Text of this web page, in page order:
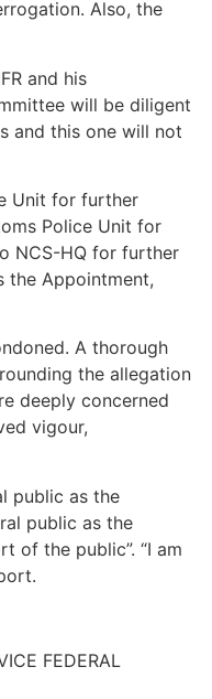
Also, the
and his
will be diligent
and this one will not
Unit for further
Police Unit for
NCS-HQ for further
the Appointment,
A thorough
the allegation
deeply concerned
vigour,
public as the
public as the
of the public”. “I am
FEDERAL